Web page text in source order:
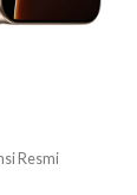
Resmi